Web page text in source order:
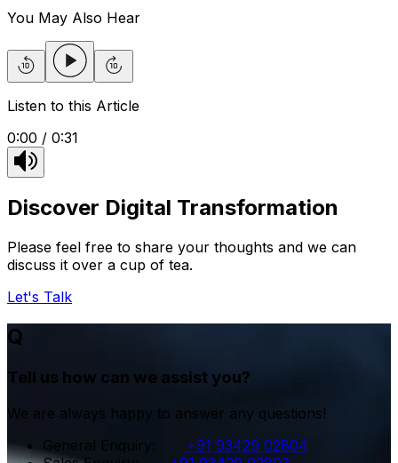
You May Also Hear
Listen to this Article
0:00 / 0:31
Discover Digital Transformation
Please feel free to share your thoughts and we can
discuss it over a cup of tea.
Let's Talk
Q
Tell us how can we assist you?
We are always happy to answer any questions!
General Enquiry:
+91 93429 02804